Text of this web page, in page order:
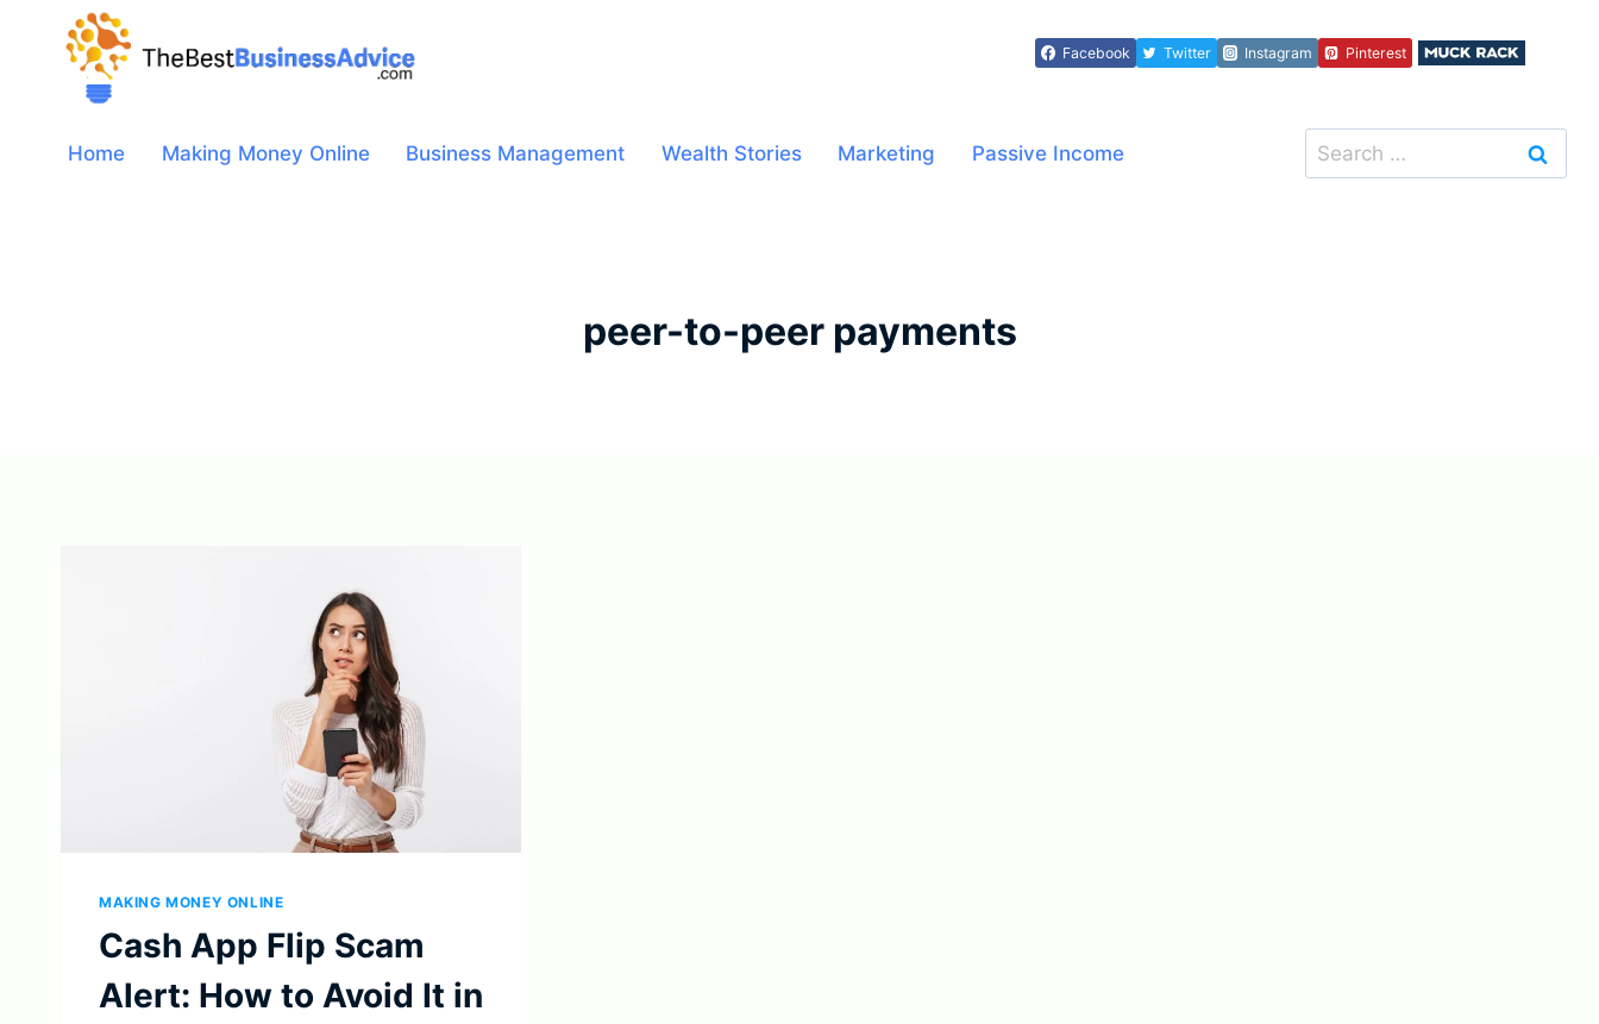
Facebook Twitter Instagram Pinterest
Home Making Money Online Business Management Wealth Stories Marketing Passive Income
Search
for:
peer-to-peer payments
MAKING MONEY ONLINE
Cash App Flip Scam
Alert: How to Avoid It in